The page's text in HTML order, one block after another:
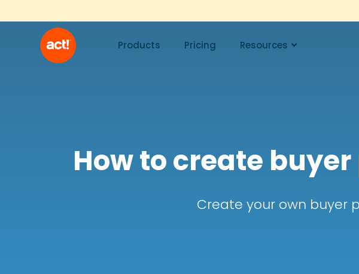
Products Pricing Resources
How to create
Create your own buyer